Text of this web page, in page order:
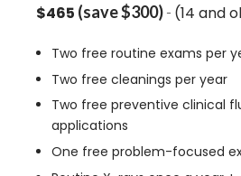
$465 (save $300)- (14 and
Two free routine exams per
Two free cleanings per year
Two free preventive clinical
applications
One free problem-focused